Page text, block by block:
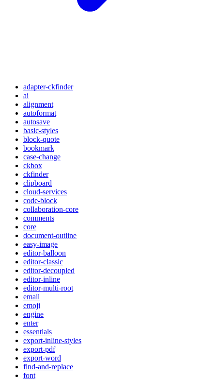
adapter-ckfinder
ai
alignment
autoformat
autosave
basic-styles
block-quote
bookmark
case-change
ckbox
ckfinder
clipboard
cloud-services
code-block
collaboration-core
comments
core
document-outline
easy-image
editor-balloon
editor-classic
editor-decoupled
editor-inline
editor-multi-root
email
emoji
engine
enter
essentials
export-inline-styles
export-pdf
export-word
find-and-replace
font